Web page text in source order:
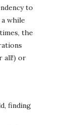
to
while
the
all!) or
finding